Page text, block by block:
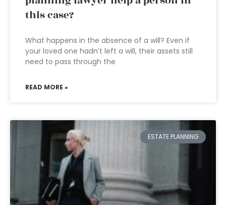
this case?
What happens in the absence of a will? Even if
your loved one hadn’t left a will, their assets still
need to pass through the
READ MORE »
ESTATE PLANNING